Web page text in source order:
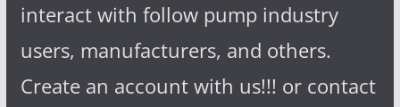
interact with follow pump industry
users, manufacturers, and others.
Create an account with us!!! or contact